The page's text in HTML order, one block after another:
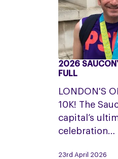
2026
Saucony
London
10K
–
Event
2026
FULL
LONDON'S
10K! The
capital’s
celebration…
23rd April 2026